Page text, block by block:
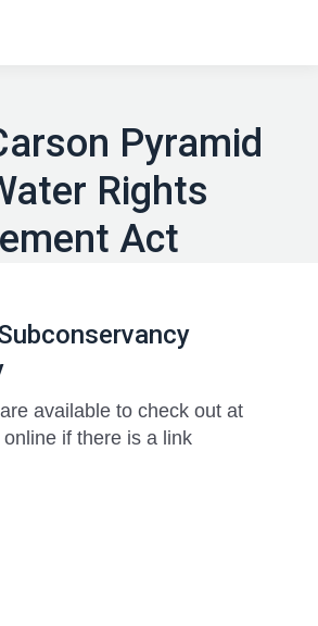
Pyramid
Rights
Act
available to check out at
if there is a link